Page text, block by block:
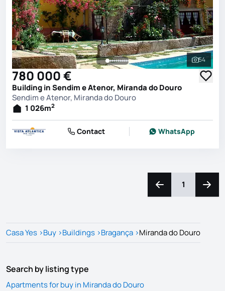
See all
54
780 000 €
Building in Sendim e Atenor, Miranda do Douro
Sendim e Atenor, Miranda do Douro
1 026m2
Contact WhatsApp
Navigate left
1
Casa Yes >Buy >Buildings >Bragança >Miranda do Douro
Search by listing type
Apartments for buy in Miranda do Douro